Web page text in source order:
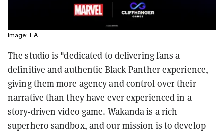
Image: EA
The studio is "dedicated to delivering fans a
definitive and authentic Black Panther experience,
giving them more agency and control over their
narrative than they have ever experienced in a
story-driven video game. Wakanda is a rich
superhero sandbox, and our mission is to develop